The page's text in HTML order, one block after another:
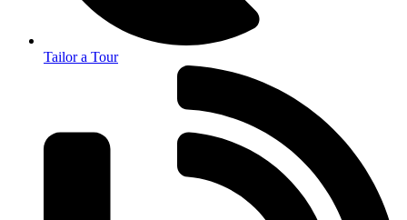
Tailor a Tour